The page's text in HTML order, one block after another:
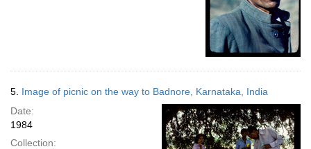
5. Image of picnic on the way to Badnore, Karnataka, India
Date:
1984
Collection: